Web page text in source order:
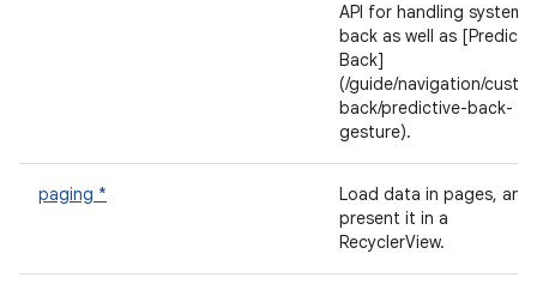
API for handling system
back as well as
Back]
(/guide/navigation/
back/predictive-back-
gesture).
paging *
Load data in pages, and
present it in a
RecyclerView.